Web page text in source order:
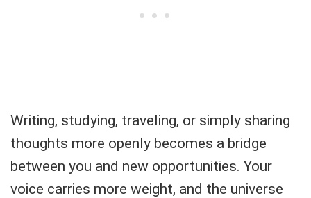
Writing, studying, traveling, or simply sharing
thoughts more openly becomes a bridge
between you and new opportunities. Your
voice carries more weight, and the universe